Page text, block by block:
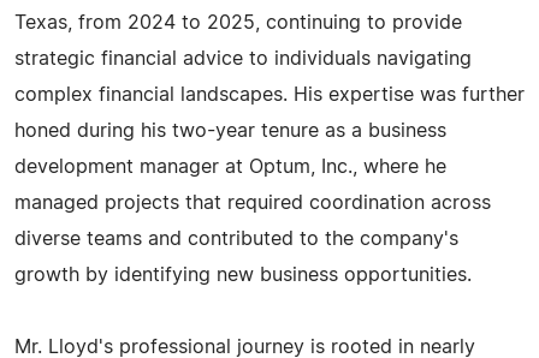
Texas, from 2024 to 2025, continuing to provide
strategic financial advice to individuals navigating
complex financial landscapes. His expertise was further
honed during his two-year tenure as a business
development manager at Optum, Inc., where he
managed projects that required coordination across
diverse teams and contributed to the company's
growth by identifying new business opportunities.
Mr. Lloyd's professional journey is rooted in nearly